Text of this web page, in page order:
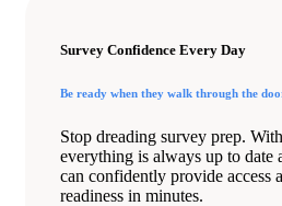
Survey Confidence Every Day
Be ready when they walk through the
Stop dreading survey prep.
everything is always up to date
can confidently provide access
readiness in minutes.